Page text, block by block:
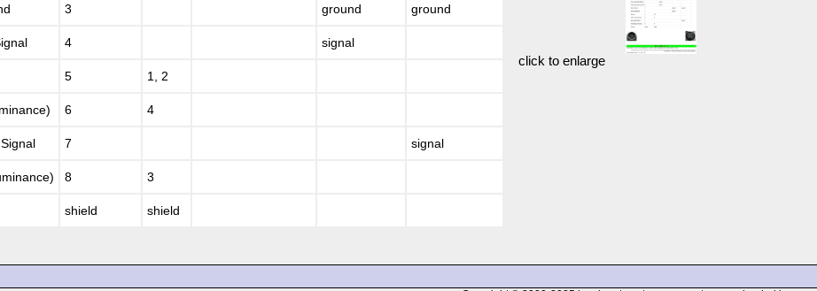
3 ground ground
4 signal
5 1, 2
6 4
7 signal
8 3
shield shield
click to enlarge